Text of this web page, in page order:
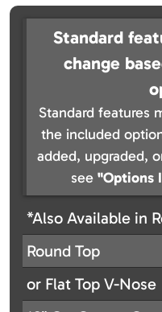
Standard
change
Standard features
the included
added, upgraded,
see "Options
*Also Available in
Round Top
or Flat Top V-Nose